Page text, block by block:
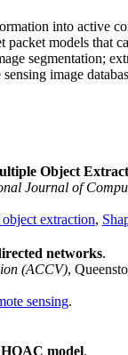
into active
models that
segmentation;
image
Object
Journal of
extraction,
networks.
(ACCV),
sensing.
model .